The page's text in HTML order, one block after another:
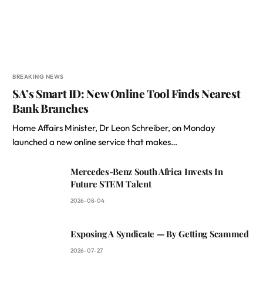
BREAKING NEWS
SA’s Smart ID: New Online Tool Finds Nearest
Bank Branches
Home Affairs Minister, Dr Leon Schreiber, on Monday
launched a new online service that makes…
Mercedes-Benz South Africa Invests In
Future STEM Talent
2026-08-04
Exposing A Syndicate — By Getting Scammed
2026-07-27